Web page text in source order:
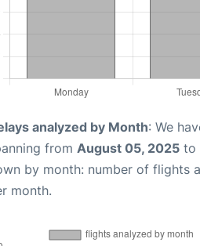
analyzed by Month: We
from August 05, 2025 to
by month: number of flights
month.